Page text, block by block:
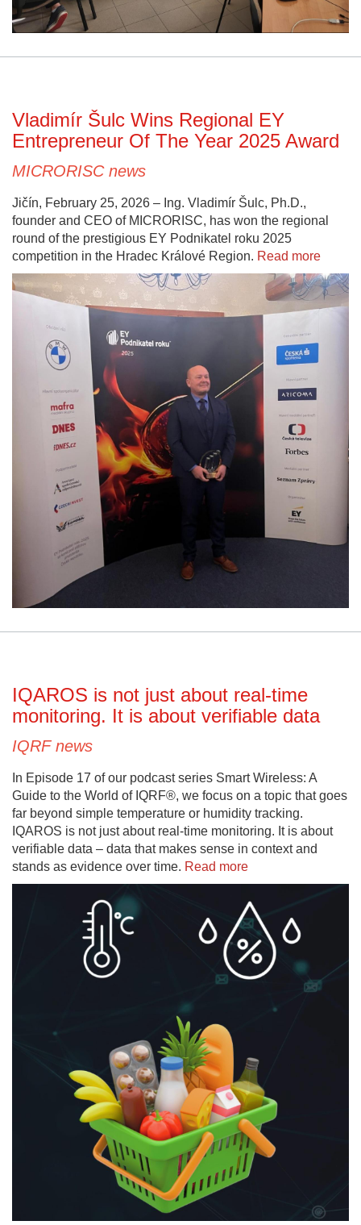
Vladimír Šulc Wins Regional EY
Entrepreneur Of The Year 2025 Award
MICRORISC news
Jičín, February 25, 2026 – Ing. Vladimír Šulc, Ph.D.,
founder and CEO of MICRORISC, has won the regional
round of the prestigious EY Podnikatel roku 2025
competition in the Hradec Králové Region. Read more
IQAROS is not just about real-time
monitoring. It is about verifiable data
IQRF news
In Episode 17 of our podcast series Smart Wireless: A
Guide to the World of IQRF®, we focus on a topic that goes
far beyond simple temperature or humidity tracking.
IQAROS is not just about real-time monitoring. It is about
verifiable data – data that makes sense in context and
stands as evidence over time. Read more